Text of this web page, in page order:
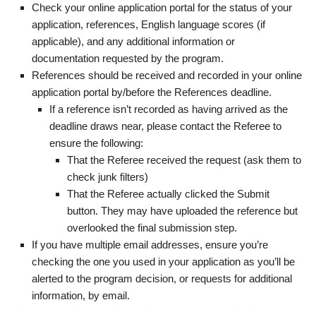
Check your online application portal for the status of your
application, references, English language scores (if
applicable), and any additional information or
documentation requested by the program.
References should be received and recorded in your online
application portal by/before the References deadline.
If a reference isn’t recorded as having arrived as the
deadline draws near, please contact the Referee to
ensure the following:
That the Referee received the request (ask them to
check junk filters)
That the Referee actually clicked the Submit
button. They may have uploaded the reference but
overlooked the final submission step.
If you have multiple email addresses, ensure you’re
checking the one you used in your application as you’ll be
alerted to the program decision, or requests for additional
information, by email.